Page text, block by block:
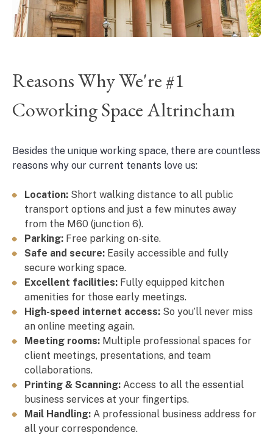
Reasons Why We're #1
Coworking Space Altrincham
Besides the unique working space, there are countless
reasons why our current tenants love us:
Location: Short walking distance to all public
transport options and just a few minutes away
from the M60 (junction 6).
Parking: Free parking on-site.
Safe and secure: Easily accessible and fully
secure working space.
Excellent facilities: Fully equipped kitchen
amenities for those early meetings.
High-speed internet access: So you’ll never miss
an online meeting again.
Meeting rooms: Multiple professional spaces for
client meetings, presentations, and team
collaborations.
Printing & Scanning: Access to all the essential
business services at your fingertips.
Mail Handling: A professional business address for
all your correspondence.